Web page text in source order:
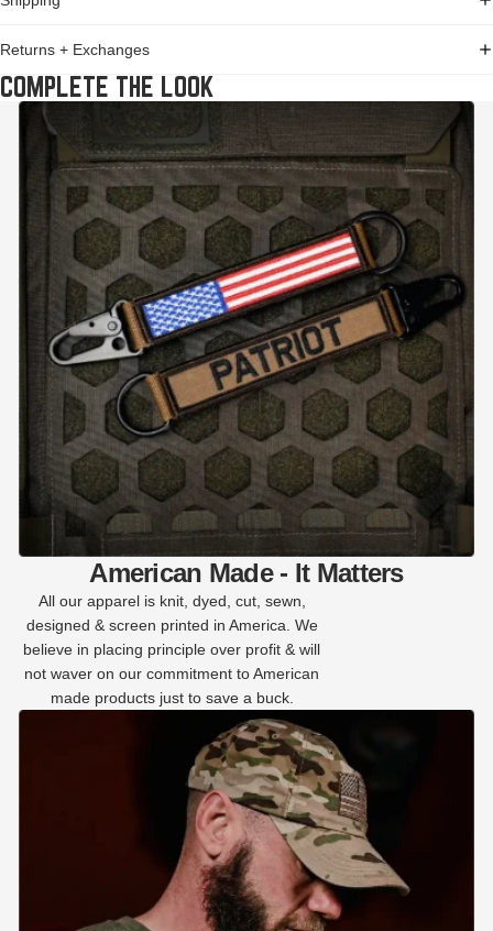
Returns + Exchanges
COMPLETE THE LOOK
American Made - It Matters
All our apparel is knit, dyed, cut, sewn,
designed & screen printed in America. We
believe in placing principle over profit & will
not waver on our commitment to American
made products just to save a buck.